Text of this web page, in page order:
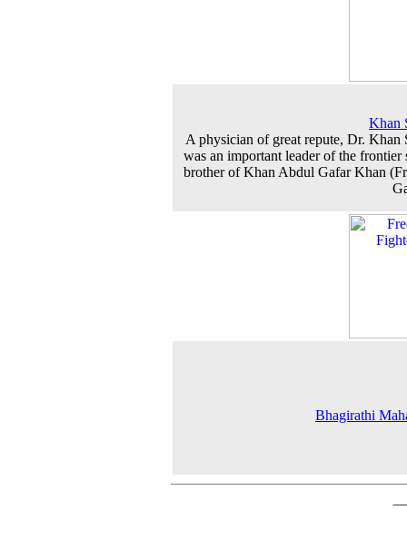
Khan
A physician of great repute, Dr. Khan
was an important leader of the frontier
brother of Khan Abdul Gafar Khan
Bhagirathi